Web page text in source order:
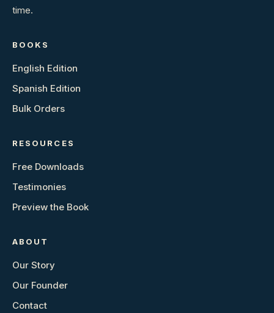
time.
BOOKS
English Edition
Spanish Edition
Bulk Orders
RESOURCES
Free Downloads
Testimonies
Preview the Book
ABOUT
Our Story
Our Founder
Contact